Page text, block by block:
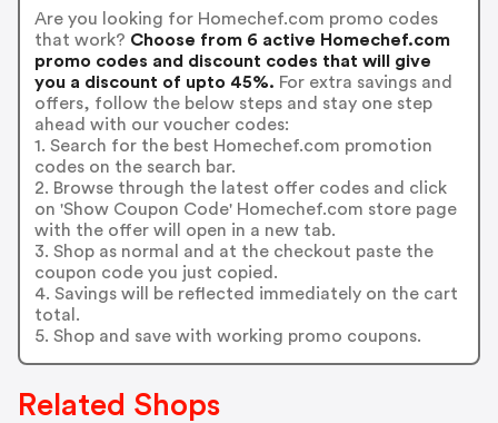
Are you looking for Homechef.com promo codes
that work? Choose from 6 active Homechef.com
promo codes and discount codes that will give
you a discount of upto 45%. For extra savings and
offers, follow the below steps and stay one step
ahead with our voucher codes:
1. Search for the best Homechef.com promotion
codes on the search bar.
2. Browse through the latest offer codes and click
on 'Show Coupon Code' Homechef.com store page
with the offer will open in a new tab.
3. Shop as normal and at the checkout paste the
coupon code you just copied.
4. Savings will be reflected immediately on the cart
total.
5. Shop and save with working promo coupons.
Related Shops